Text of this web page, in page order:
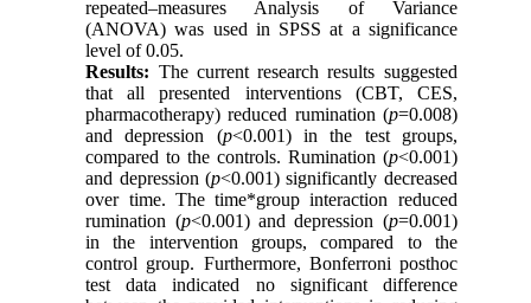
repeated–measures Analysis of Variance
(ANOVA) was used in SPSS at a significance
level of 0.05.
Results: The current research results suggested
that all presented interventions (CBT, CES,
pharmacotherapy) reduced rumination (p=0.008)
and depression (p<0.001) in the test groups,
compared to the controls. Rumination (p<0.001)
and depression (p<0.001) significantly decreased
over time. The time*group interaction reduced
rumination (p<0.001) and depression (p=0.001)
in the intervention groups, compared to the
control group. Furthermore, Bonferroni posthoc
test data indicated no significant difference